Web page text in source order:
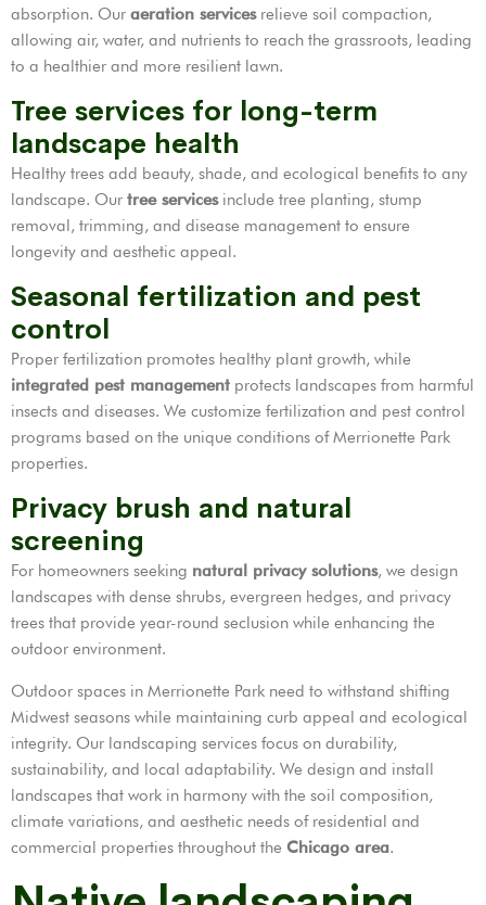
absorption. Our aeration servicesrelieve soil compaction,
allowing air, water, and nutrients to reach the grassroots, leading
to a healthier and more resilient lawn.
Tree services for long-term
landscape health
Healthy trees add beauty, shade, and ecological benefits to any
landscape. Our tree servicesinclude tree planting, stump
removal, trimming, and disease management to ensure
longevity and aesthetic appeal.
Seasonal fertilization and pest
control
Proper fertilization promotes healthy plant growth, while
integrated pest management protects landscapes from harmful
insects and diseases. We customize fertilization and pest control
programs based on the unique conditions of Merrionette Park
properties.
Privacy brush and natural
screening
For homeowners seeking natural privacy solutions, we design
landscapes with dense shrubs, evergreen hedges, and privacy
trees that provide year-round seclusion while enhancing the
outdoor environment.
Outdoor spaces in Merrionette Park need to withstand shifting
Midwest seasons while maintaining curb appeal and ecological
integrity. Our landscaping services focus on durability,
sustainability, and local adaptability. We design and install
landscapes that work in harmony with the soil composition,
climate variations, and aesthetic needs of residential and
commercial properties throughout the Chicago area.